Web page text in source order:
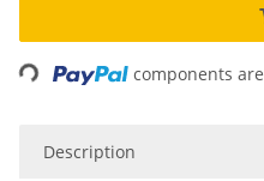
Loading... components
Description